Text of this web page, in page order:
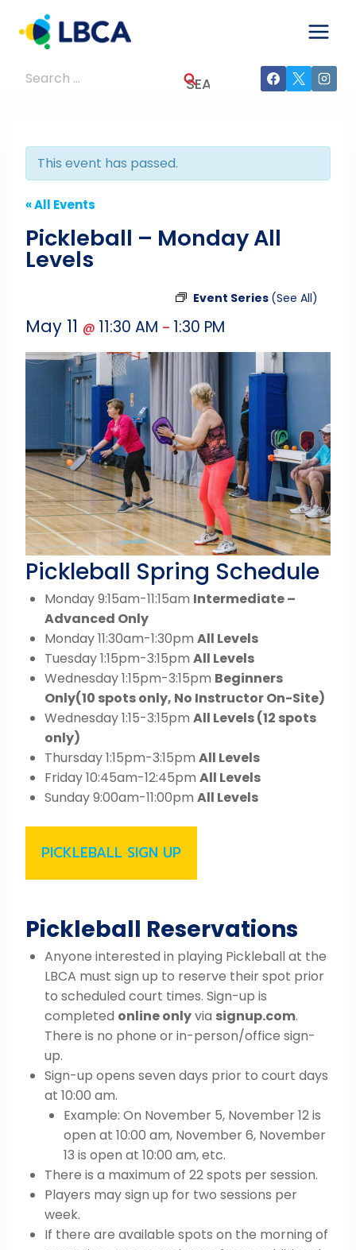
content
Search
This event has passed.
« All Events
Pickleball – Monday All
Levels
Event Series (See All)
May 11 @ 11:30 AM – 1:30 PM
Pickleball Spring Schedule
Monday 9:15am-11:15am Intermediate –
Advanced Only
Monday 11:30am-1:30pm All Levels
Tuesday 1:15pm-3:15pm All Levels
Wednesday 1:15pm-3:15pm Beginners
Only(10 spots only, No Instructor On-Site)
Wednesday 1:15-3:15pm All Levels (12 spots
only)
Thursday 1:15pm-3:15pm All Levels
Friday 10:45am-12:45pm All Levels
Sunday 9:00am-11:00pm All Levels
PICKLEBALL SIGN UP
Pickleball Reservations
Anyone interested in playing Pickleball at the
LBCA must sign up to reserve their spot prior
to scheduled court times. Sign-up is
completed online onlyvia signup.com.
There is no phone or in-person/office sign-
up.
Sign-up opens seven days prior to court days
at 10:00 am.
Example: On November 5, November 12 is
open at 10:00 am, November 6, November
13 is open at 10:00 am, etc.
There is a maximum of 22 spots per session.
Players may sign up for two sessions per
week.
If there are available spots on the morning of